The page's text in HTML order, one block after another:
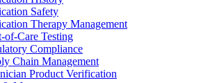
Safety
Therapy Management
of-Care Testing
Compliance
Chain Management
Product Verification